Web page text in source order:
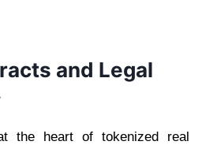
and Legal
the heart of tokenized real